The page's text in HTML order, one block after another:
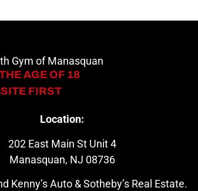
Gym of Manasquan
AGE OF 18
FIRST
Location:
202 East Main St Unit 4
Manasquan, NJ 08736
Kenny’s Auto & Sotheby’s Real Estate.